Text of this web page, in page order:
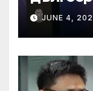
JUNE 4,